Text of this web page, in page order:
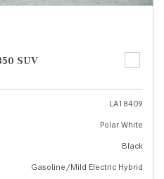
SUV
LA18409
Polar White
Black
Gasoline/Mild Electric Hybrid